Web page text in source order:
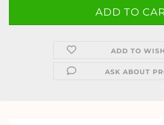
ADD TO
ASK ABOUT